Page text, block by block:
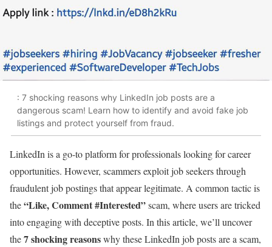
: 7 shocking reasons why LinkedIn job posts are a
dangerous scam! Learn how to identify and avoid fake job
listings and protect yourself from fraud.
LinkedIn is a go-to platform for professionals looking for career
opportunities. However, scammers exploit job seekers through
fraudulent job postings that appear legitimate. A common tactic is
the“Like, Comment #Interested”scam, where users are tricked
into engaging with deceptive posts. In this article, we’ll uncover
the7 shocking reasonswhy these LinkedIn job posts are a scam,